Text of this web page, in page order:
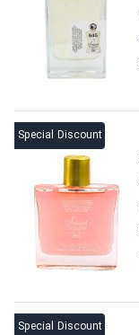
Special Discount
Special Discount